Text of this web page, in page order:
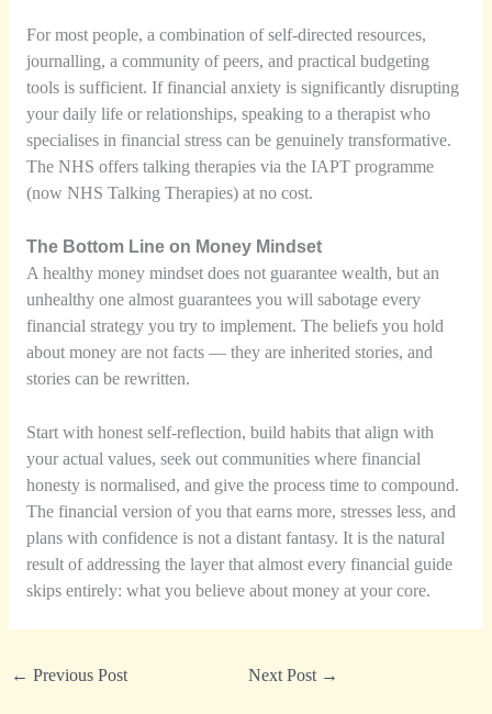
For most people, a combination of self-directed resources,
journalling, a community of peers, and practical budgeting
tools is sufficient. If financial anxiety is significantly disrupting
your daily life or relationships, speaking to a therapist who
specialises in financial stress can be genuinely transformative.
The NHS offers talking therapies via the IAPT programme
(now NHS Talking Therapies) at no cost.
The Bottom Line on Money Mindset
A healthy money mindset does not guarantee wealth, but an
unhealthy one almost guarantees you will sabotage every
financial strategy you try to implement. The beliefs you hold
about money are not facts — they are inherited stories, and
stories can be rewritten.
Start with honest self-reflection, build habits that align with
your actual values, seek out communities where financial
honesty is normalised, and give the process time to compound.
The financial version of you that earns more, stresses less, and
plans with confidence is not a distant fantasy. It is the natural
result of addressing the layer that almost every financial guide
skips entirely: what you believe about money at your core.
← Previous Post Next Post →